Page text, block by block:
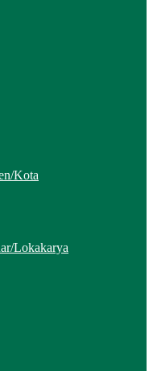
Kota
Lokakarya